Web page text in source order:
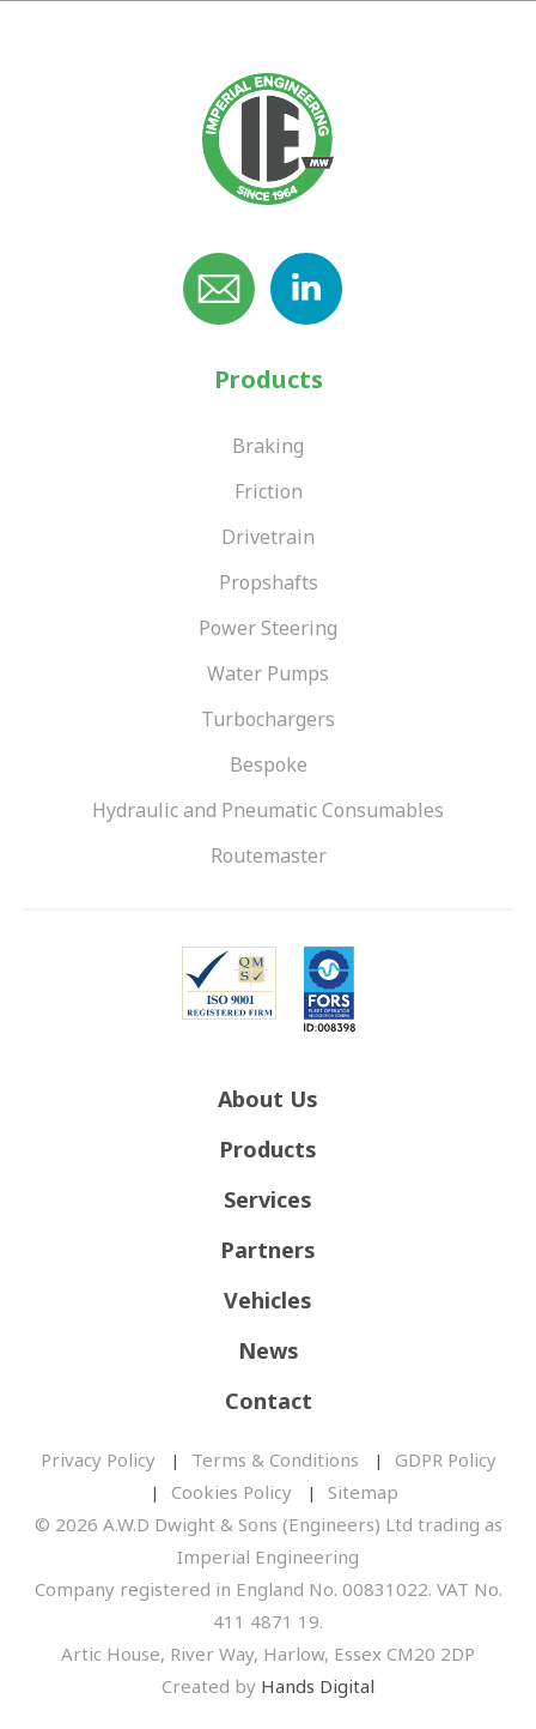
Products
Braking
Friction
Drivetrain
Propshafts
Power Steering
Water Pumps
Turbochargers
Bespoke
Hydraulic and Pneumatic Consumables
Routemaster
About Us
Products
Services
Partners
Vehicles
News
Contact
Privacy Policy Terms & Conditions
GDPR Policy
Cookies Policy
Sitemap
© 2026 A.W.D Dwight & Sons (Engineers) Ltd trading as
Imperial Engineering
Company registered in England No. 00831022. VAT No.
411 4871 19.
Artic House, River Way, Harlow, Essex CM20 2DP
Created by Hands Digital